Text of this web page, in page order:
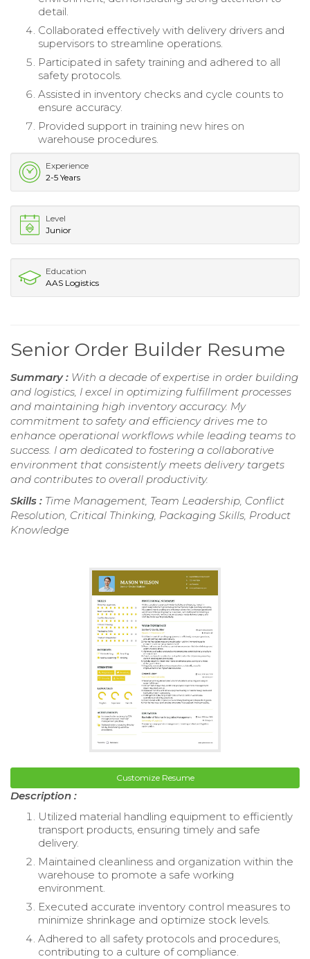
detail.
Collaborated effectively with delivery drivers and
supervisors to streamline operations.
Participated in safety training and adhered to all
safety protocols.
Assisted in inventory checks and cycle counts to
ensure accuracy.
Provided support in training new hires on
warehouse procedures.
Experience
2-5 Years
Level
Junior
Education
AAS Logistics
Senior Order Builder Resume
Summary : With a decade of expertise in order building
and logistics, I excel in optimizing fulfillment processes
and maintaining high inventory accuracy. My
commitment to safety and efficiency drives me to
enhance operational workflows while leading teams to
success. I am dedicated to fostering a collaborative
environment that consistently meets delivery targets
and contributes to overall productivity.
Skills : Time Management, Team Leadership, Conflict
Resolution, Critical Thinking, Packaging Skills, Product
Knowledge
Customize Resume
Description :
Utilized material handling equipment to efficiently
transport products, ensuring timely and safe
delivery.
Maintained cleanliness and organization within the
warehouse to promote a safe working
environment.
Executed accurate inventory control measures to
minimize shrinkage and optimize stock levels.
Adhered to all safety protocols and procedures,
contributing to a culture of compliance.